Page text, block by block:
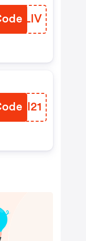
SLQLIV
YYYI21